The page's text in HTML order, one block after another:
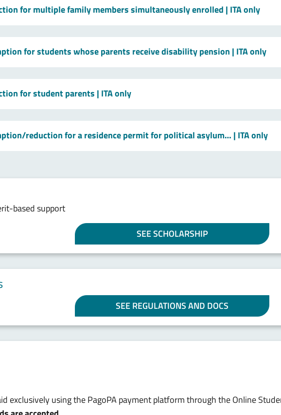
for multiple family members simultaneously enrolled | ITA only
for students whose parents receive disability pension | ITA only
for student parents | ITA only
reduction for a residence permit for political asylum… | ITA only
based support
SEE SCHOLARSHIP
SEE REGULATIONS AND DOCS
exclusively using the PagoPA payment platform through the Online